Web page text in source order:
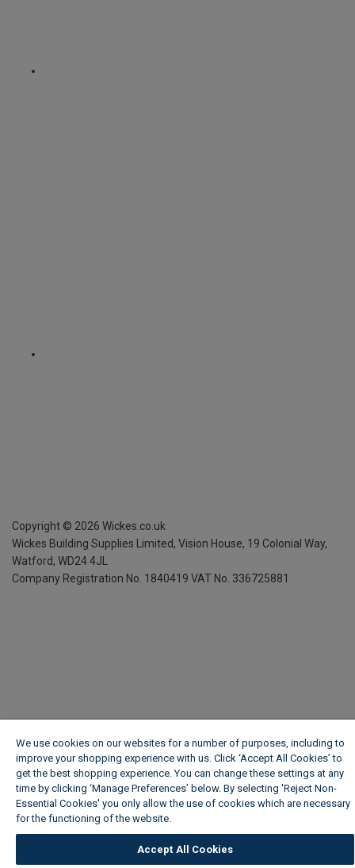
Copyright © 2026 Wickes.co.uk
Wickes Building Supplies Limited, Vision House, 19 Colonial Way,
Watford, WD24 4JL
Company Registration No. 1840419 VAT No. 336725881
We use cookies on our websites for a number of purposes, including to
improve your shopping experience with us. Click ‘Accept All Cookies’ to
get the best shopping experience. You can change these settings at any
time by clicking ‘Manage Preferences’ below. By selecting 'Reject Non-
Essential Cookies' you only allow the use of cookies which are necessary
for the functioning of the website.
Accept All Cookies